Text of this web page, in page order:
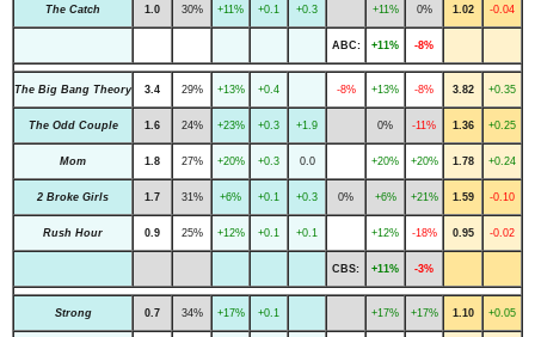
The Catch 1.0 30% +11% +0.1 +0.3 +11% 0% 1.02 -0.04
ABC: +11% -8%
The Big Bang Theory 3.4 29% +13% +0.4 -8% +13% -8% 3.82 +0.35
The Odd Couple 1.6 24% +23% +0.3 +1.9 0% -11% 1.36 +0.25
Mom 1.8 27% +20% +0.3 0.0 +20% +20% 1.78 +0.24
2 Broke Girls 1.7 31% +6% +0.1 +0.3 0% +6% +21% 1.59 -0.10
Rush Hour 0.9 25% +12% +0.1 +0.1 +12% -18% 0.95 -0.02
CBS: +11% -3%
Strong 0.7 34% +17% +0.1 +17% +17% 1.10 +0.05